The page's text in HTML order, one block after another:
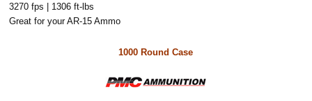
3270 fps | 1306 ft-lbs
Great for your AR-15 Ammo
1000 Round Case